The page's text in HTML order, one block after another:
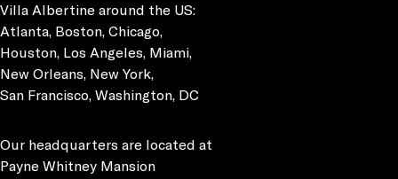
Villa Albertine around the US:
Atlanta, Boston, Chicago,
Houston, Los Angeles, Miami,
New Orleans, New York,
San Francisco, Washington, DC
Our headquarters are located at
Payne Whitney Mansion